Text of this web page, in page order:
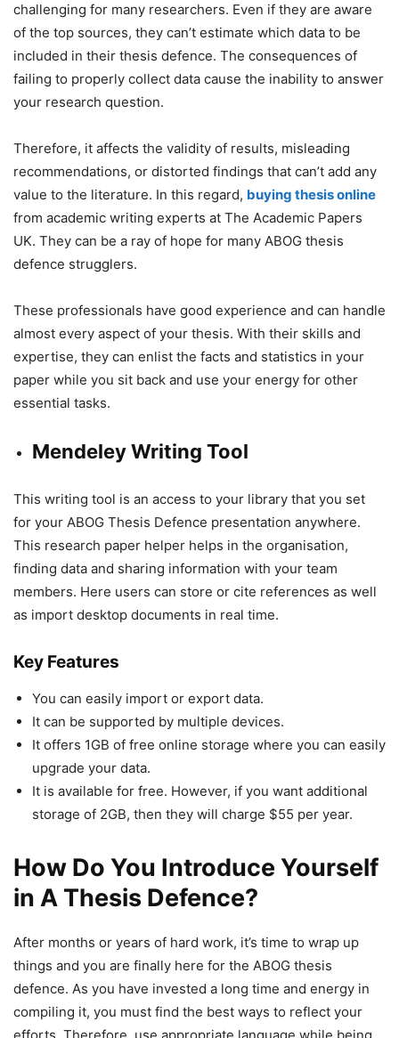
challenging for many researchers. Even if they are aware
of the top sources, they can’t estimate which data to be
included in their thesis defence. The consequences of
failing to properly collect data cause the inability to answer
your research question.
Therefore, it affects the validity of results, misleading
recommendations, or distorted findings that can’t add any
value to the literature. In this regard, buying thesis online
from academic writing experts at The Academic Papers
UK. They can be a ray of hope for many ABOG thesis
defence strugglers.
These professionals have good experience and can handle
almost every aspect of your thesis. With their skills and
expertise, they can enlist the facts and statistics in your
paper while you sit back and use your energy for other
essential tasks.
Mendeley Writing Tool
This writing tool is an access to your library that you set
for your ABOG Thesis Defence presentation anywhere.
This research paper helper helps in the organisation,
finding data and sharing information with your team
members. Here users can store or cite references as well
as import desktop documents in real time.
Key Features
You can easily import or export data.
It can be supported by multiple devices.
It offers 1GB of free online storage where you can easily
upgrade your data.
It is available for free. However, if you want additional
storage of 2GB, then they will charge $55 per year.
How Do You Introduce Yourself
in A Thesis Defence?
After months or years of hard work, it’s time to wrap up
things and you are finally here for the ABOG thesis
defence. As you have invested a long time and energy in
compiling it, you must find the best ways to reflect your